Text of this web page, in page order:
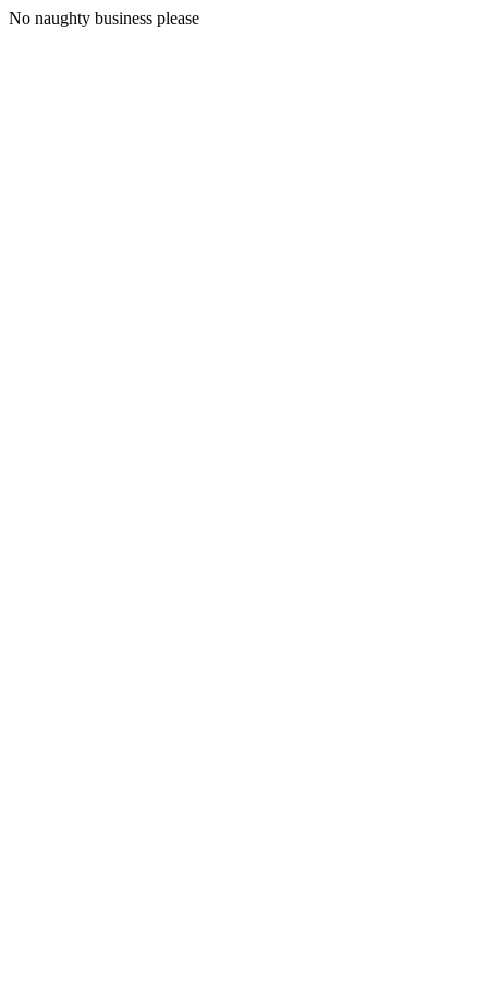
No naughty business please